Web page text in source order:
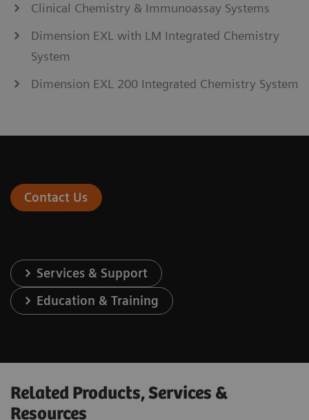
Clinical Chemistry & Immunoassay Systems
Dimension EXL with LM Integrated Chemistry
System
Dimension EXL 200 Integrated Chemistry System
Contact Us
Services & Support
Education & Training
Related Products, Services &
Resources